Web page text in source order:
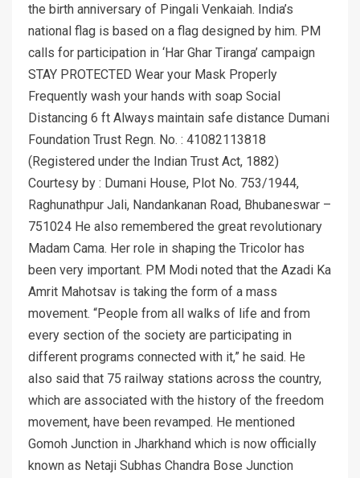
the birth anniversary of Pingali Venkaiah. India’s
national flag is based on a flag designed by him. PM
calls for participation in ‘Har Ghar Tiranga’ campaign
STAY PROTECTED Wear your Mask Properly
Frequently wash your hands with soap Social
Distancing 6 ft Always maintain safe distance Dumani
Foundation Trust Regn. No. : 41082113818
(Registered under the Indian Trust Act, 1882)
Courtesy by : Dumani House, Plot No. 753/1944,
Raghunathpur Jali, Nandankanan Road, Bhubaneswar –
751024 He also remembered the great revolutionary
Madam Cama. Her role in shaping the Tricolor has
been very important. PM Modi noted that the Azadi Ka
Amrit Mahotsav is taking the form of a mass
movement. “People from all walks of life and from
every section of the society are participating in
different programs connected with it,” he said. He
also said that 75 railway stations across the country,
which are associated with the history of the freedom
movement, have been revamped. He mentioned
Gomoh Junction in Jharkhand which is now officially
known as Netaji Subhas Chandra Bose Junction